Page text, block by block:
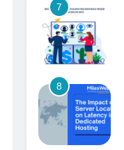
7
8